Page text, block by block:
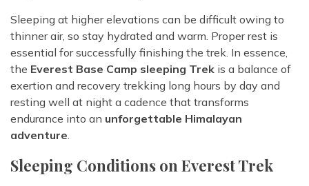
Sleeping at higher elevations can be difficult owing to
thinner air, so stay hydrated and warm. Proper rest is
essential for successfully finishing the trek. In essence,
the Everest Base Camp sleeping Trek is a balance of
exertion and recovery trekking long hours by day and
resting well at night a cadence that transforms
endurance into an unforgettable Himalayan
adventure.
Sleeping Conditions on Everest Trek